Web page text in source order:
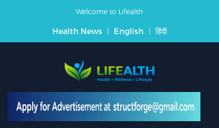
Welcome to Lifealth
Health News | English | हिंदी